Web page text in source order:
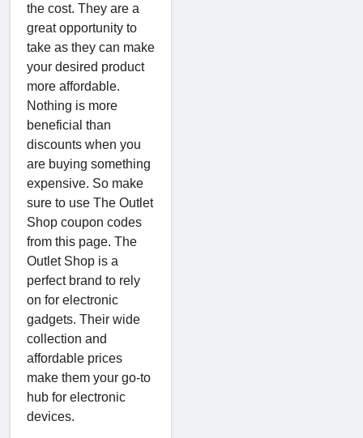
the cost. They are a
great opportunity to
take as they can make
your desired product
more affordable.
Nothing is more
beneficial than
discounts when you
are buying something
expensive. So make
sure to use The Outlet
Shop coupon codes
from this page. The
Outlet Shop is a
perfect brand to rely
on for electronic
gadgets. Their wide
collection and
affordable prices
make them your go-to
hub for electronic
devices.